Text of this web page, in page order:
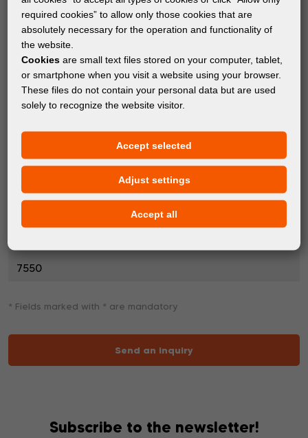
Description of fault *
Photo or video of the fault (max. 20 MB)
SEARCH...
7550
* Fields marked with * are mandatory
Send an inquiry
Subscribe to the newsletter!
required cookies” to allow only those cookies that are
absolutely necessary for the operation and functionality of
the website.
Cookies are small text files stored on your computer, tablet,
or smartphone when you visit a website using your browser.
These files do not contain your personal data but are used
solely to recognize the website visitor.
Accept selected
Adjust settings
Accept all